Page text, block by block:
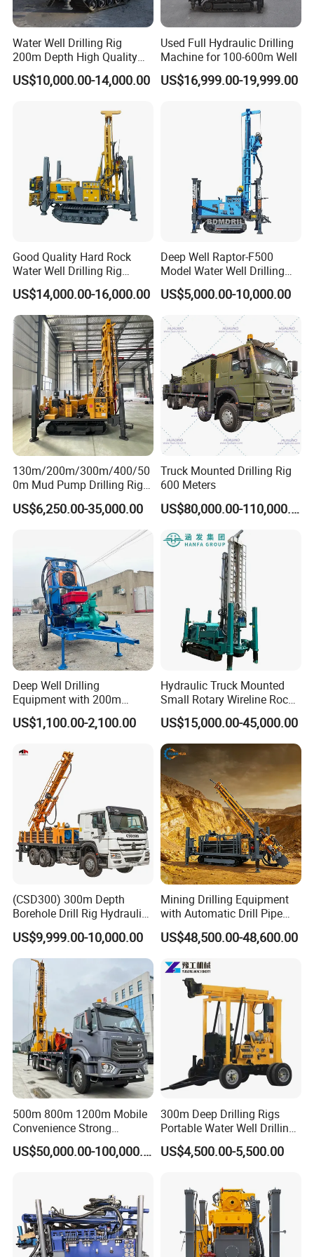
equipment.There are CNC machining centers, CNC
lathes, deep hole boring machines, and working die
boring machines.Products are widely used in road,
railway, bridge, subway, building, shipbuilding,
mining machinery, foundation settlement test,
static pile, pile foundation detection and other
industries.The product quality is stable and
reliable,all technical indexes reach the international
level. The factory enjoys worldwide reputation for
advanced equipment, exquisite technology,
abundant strength, complete variety, large scale,
service integrity and excellent quality. Our factory
customer satisfaction, guarantee credit, service
fine".Welcome friends from all walks of life to visit
and negotiate business.
FAQ
Water Well Drilling Rig
200m Depth High Quality
Rotary Drilling Machine
US$10,000.00-14,000.00
Used Full Hydraulic Drilling
Machine for 100-600m Well
US$16,999.00-19,999.00
Good Quality Hard Rock
Water Well Drilling Rig
Machine
Equipment/Hydraulic
Crawler Mounted Borehole
Water Drilling
Machine/Drilling Rig Price
for Sale
US$14,000.00-16,000.00
Deep Well Raptor-F500
Model Water Well Drilling
Rig Machine
US$5,000.00-10,000.00
130m/200m/300m/400/50
0m Mud Pump Drilling Rig
and DTH Impactor Portable
Borehole Drilling Rig Crawler
Rotary Water Well Drilling
Equipment Drilling Machine
US$6,250.00-35,000.00
Truck Mounted Drilling Rig
600 Meters
US$80,000.00-110,000.00
Deep Well Drilling
Equipment with 200m
Depth for Geological
Exploration Work
US$1,100.00-2,100.00
Hydraulic Truck Mounted
Small Rotary Wireline Rock
Crawler Type Core Portable
Mining Borehole Sale DTH
Water Well Drill Drilling Rig
US$15,000.00-45,000.00
(CSD300) 300m Depth
Borehole Drill Rig Hydraulic
Rotary DTH Water Well
Drilling Truck Mounted Oil
Equipment Machine
US$9,999.00-10,000.00
Mining Drilling Equipment
with Automatic Drill Pipe
Loading Function
US$48,500.00-48,600.00
500m 800m 1200m Mobile
Convenience Strong
Flexibility Truck-Mounted
Hydraulic Drilling Rig
US$50,000.00-100,000.00
300m Deep Drilling Rigs
Portable Water Well Drilling
Rig Core Drilling Machine
US$4,500.00-5,500.00